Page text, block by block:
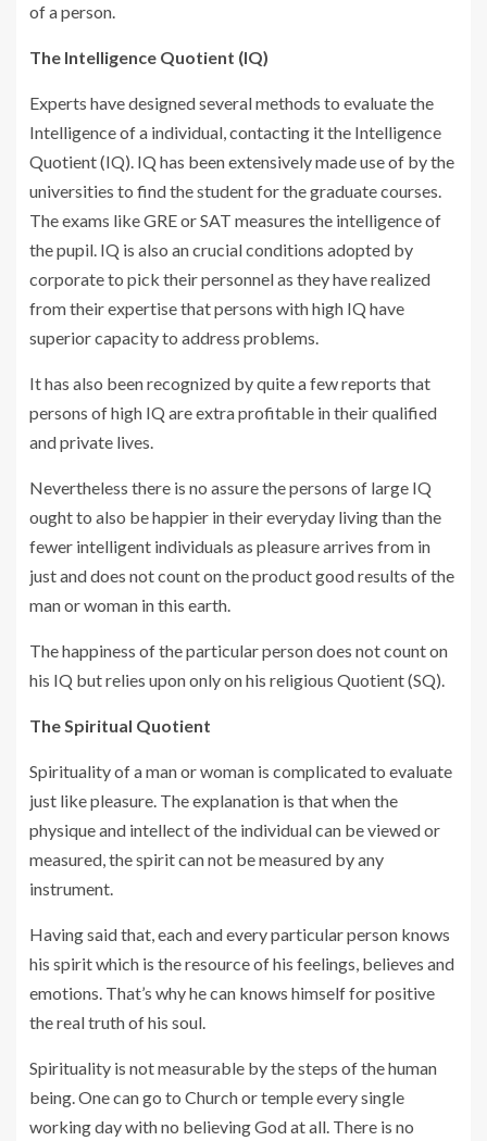
of a person.
The Intelligence Quotient (IQ)
Experts have designed several methods to evaluate the
Intelligence of a individual, contacting it the Intelligence
Quotient (IQ). IQ has been extensively made use of by the
universities to find the student for the graduate courses.
The exams like GRE or SAT measures the intelligence of
the pupil. IQ is also an crucial conditions adopted by
corporate to pick their personnel as they have realized
from their expertise that persons with high IQ have
superior capacity to address problems.
It has also been recognized by quite a few reports that
persons of high IQ are extra profitable in their qualified
and private lives.
Nevertheless there is no assure the persons of large IQ
ought to also be happier in their everyday living than the
fewer intelligent individuals as pleasure arrives from in
just and does not count on the product good results of the
man or woman in this earth.
The happiness of the particular person does not count on
his IQ but relies upon only on his religious Quotient (SQ).
The Spiritual Quotient
Spirituality of a man or woman is complicated to evaluate
just like pleasure. The explanation is that when the
physique and intellect of the individual can be viewed or
measured, the spirit can not be measured by any
instrument.
Having said that, each and every particular person knows
his spirit which is the resource of his feelings, believes and
emotions. That’s why he can knows himself for positive
the real truth of his soul.
Spirituality is not measurable by the steps of the human
being. One can go to Church or temple every single
working day with no believing God at all. There is no